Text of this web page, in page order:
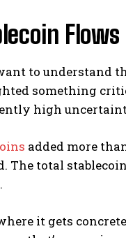
to understand
something
high
added more
The total
where it gets